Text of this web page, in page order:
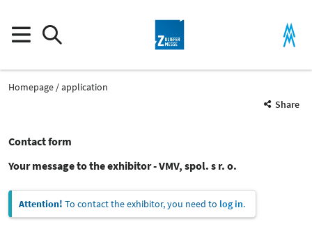
Homepage
application
Share
Contact form
Your message to the exhibitor - VMV, spol. s r. o.
Attention! To contact the exhibitor, you need to log in.